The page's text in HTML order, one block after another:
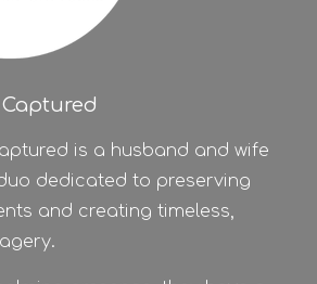
is a husband and wife
dedicated to preserving
and creating timeless,